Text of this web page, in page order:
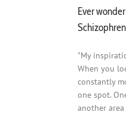
Ever
"My
When you
constantly
one spot.
another